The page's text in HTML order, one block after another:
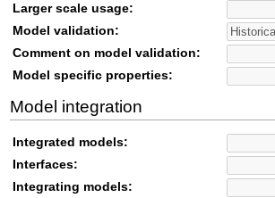
Larger scale usage:
Model validation:
Comment on model validation:
Model specific properties:
Model integration
Integrated models:
Interfaces:
Integrating models: